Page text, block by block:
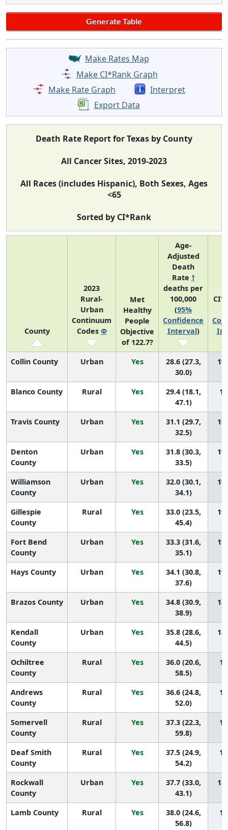
Make Rates Map
Make CI*Rank Graph
Make Rate Graph
Interpret
Export Data
Death Rate Report for Texas by County
All Cancer Sites, 2019-2023
All Races (includes Hispanic), Both Sexes, Ages
<65
Sorted by CI*Rank
County
2023
Rural-
Urban
Continuum
Codes Φ
Met
Healthy
People
Objective
of 122.7?
Age-
Adjusted
Death
Rate †
deaths per
100,000
(95%
Confidence
Interval)
Collin County Urban Yes
28.6 (27.3,
30.0)
Blanco County
Rural Yes
29.4 (18.1,
47.1)
Travis County
Urban Yes
31.1 (29.7,
32.5)
Denton
County
Urban Yes
31.8 (30.3,
33.5)
Williamson
County
Urban Yes
32.0 (30.1,
34.1)
Gillespie
County
Rural Yes
33.0 (23.5,
45.4)
Fort Bend
County
Urban Yes
33.3 (31.6,
35.1)
Hays County
Urban Yes
34.1 (30.8,
37.6)
Brazos County
Urban Yes
34.8 (30.9,
38.9)
Kendall
County
Urban Yes
35.8 (28.6,
44.5)
Ochiltree
County
Rural Yes
36.0 (20.6,
58.5)
Andrews
County
Rural Yes
36.6 (24.8,
52.0)
Somervell
County
Rural Yes
37.3 (22.3,
59.8)
Deaf Smith
County
Rural Yes
37.5 (24.9,
54.2)
Rockwall
County
Urban Yes
37.7 (33.0,
43.1)
Lamb County
Rural Yes
38.0 (24.6,
56.8)